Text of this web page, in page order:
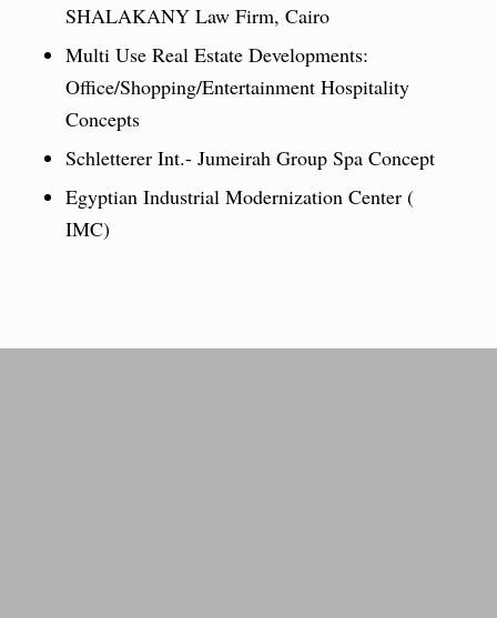
SHALAKANY Law Firm, Cairo
Multi Use Real Estate Developments:
Office/Shopping/Entertainment Hospitality
Concepts
Schletterer Int.- Jumeirah Group Spa Concept
Egyptian Industrial Modernization Center (
IMC)